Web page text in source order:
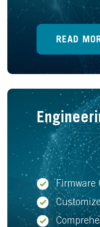
READ
Firmware